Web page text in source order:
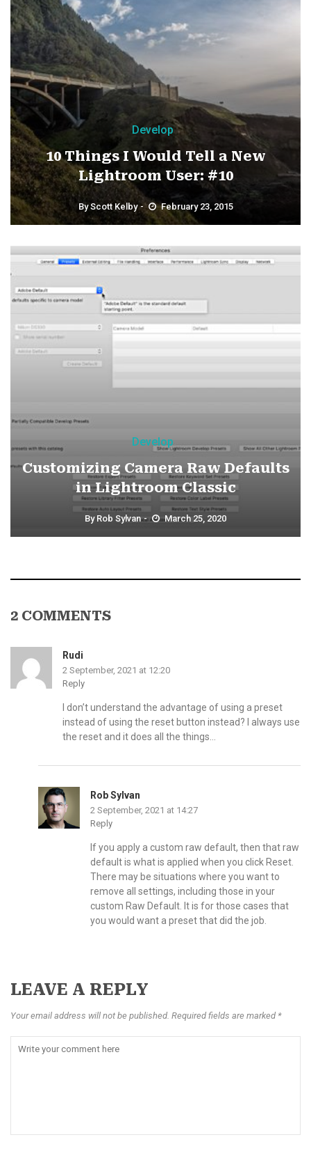
Develop
10 Things I Would Tell a New
Lightroom User: #10
ByScott Kelby February 23, 2015
Develop
Customizing Camera Raw Defaults
in Lightroom Classic
By Rob Sylvan March 25, 2020
2 COMMENTS
Rudi
2 September, 2021 at 12:20
Reply
I don’t understand the advantage of using a preset
instead of using the reset button instead? I always use
the reset and it does all the things…
Rob Sylvan
2 September, 2021 at 14:27
Reply
If you apply a custom raw default, then that raw
default is what is applied when you click Reset.
There may be situations where you want to
remove all settings, including those in your
custom Raw Default. It is for those cases that
you would want a preset that did the job.
LEAVE A REPLY
Your email address will not be published. Required fields are marked *